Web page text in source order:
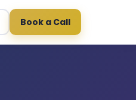
Book a Call